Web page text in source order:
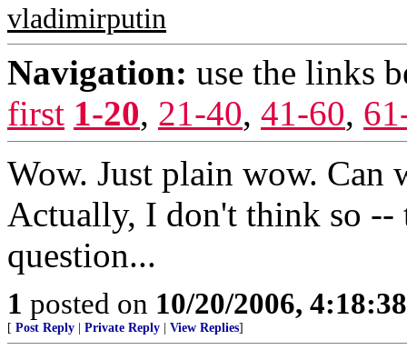
vladimirputin
Navigation: use the links
first 1-20, 21-40, 41-60,
Wow. Just plain wow. Can
Actually, I don't think so --
question...
1 posted on 10/20/2006,
[ Post Reply Private Reply View Replies]